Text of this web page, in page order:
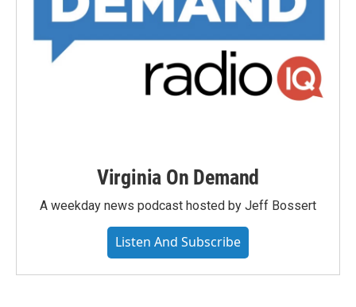
Virginia On Demand
A weekday news podcast hosted by Jeff Bossert
Listen And Subscribe